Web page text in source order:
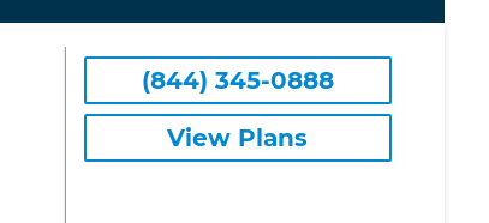
(844) 345-0888
View Plans